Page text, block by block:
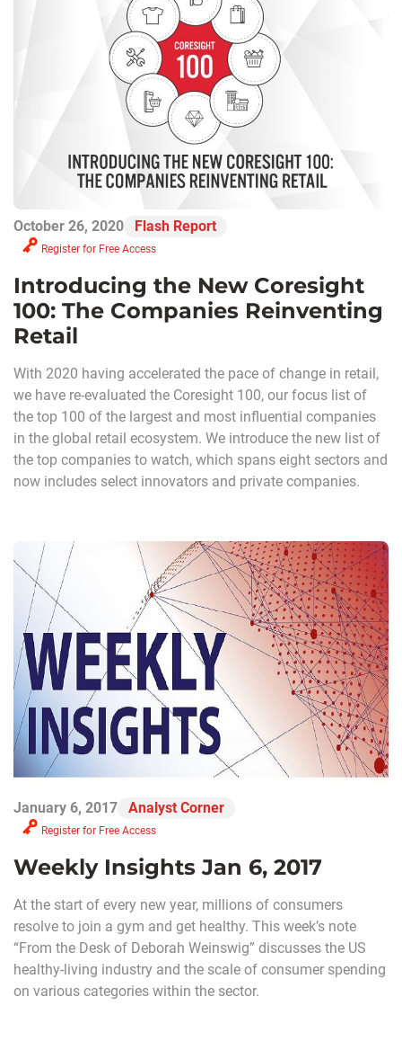
October 26, 2020 Flash Report
Register for Free Access
Introducing the New Coresight
100: The Companies Reinventing
Retail
With 2020 having accelerated the pace of change in retail,
we have re-evaluated the Coresight 100, our focus list of
the top 100 of the largest and most influential companies
in the global retail ecosystem. We introduce the new list of
the top companies to watch, which spans eight sectors and
now includes select innovators and private companies.
January 6, 2017 Analyst Corner
Register for Free Access
Weekly Insights Jan 6, 2017
At the start of every new year, millions of consumers
resolve to join a gym and get healthy. This week’s note
“From the Desk of Deborah Weinswig” discusses the US
healthy-living industry and the scale of consumer spending
on various categories within the sector.